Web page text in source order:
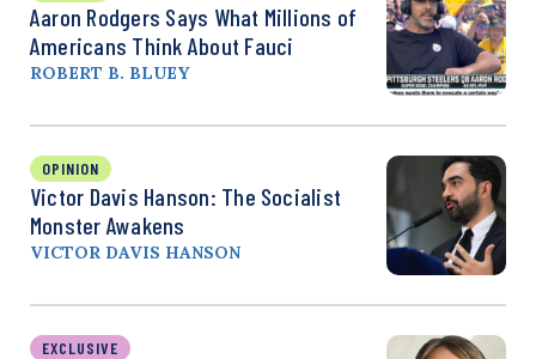
Aaron Rodgers Says What Millions of
Americans Think About Fauci
ROBERT B. BLUEY
OPINION
Victor Davis Hanson: The Socialist
Monster Awakens
VICTOR DAVIS HANSON
EXCLUSIVE